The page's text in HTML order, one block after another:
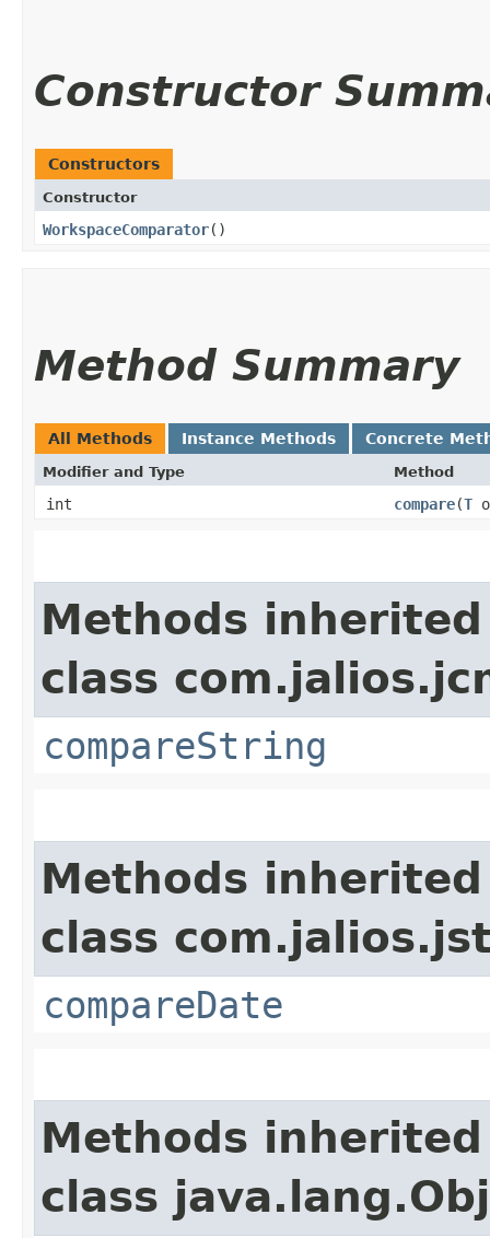
Constructor
Constructors
Constructor
WorkspaceComparator()
Method Summary
All Methods Instance Methods Concrete
Modifier and Type Method
int compare​(T
Methods
class
compareString
Methods
class
compareDate
Methods
class